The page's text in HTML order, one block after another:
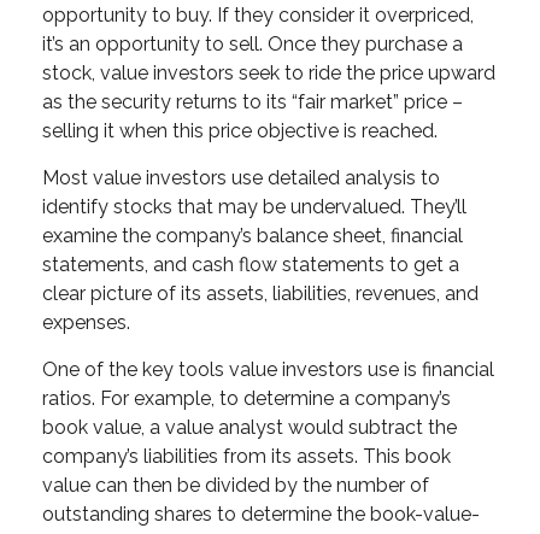
opportunity to buy. If they consider it overpriced,
it’s an opportunity to sell. Once they purchase a
stock, value investors seek to ride the price upward
as the security returns to its “fair market” price –
selling it when this price objective is reached.
Most value investors use detailed analysis to
identify stocks that may be undervalued. They’ll
examine the company’s balance sheet, financial
statements, and cash flow statements to get a
clear picture of its assets, liabilities, revenues, and
expenses.
One of the key tools value investors use is financial
ratios. For example, to determine a company’s
book value, a value analyst would subtract the
company’s liabilities from its assets. This book
value can then be divided by the number of
outstanding shares to determine the book-value-